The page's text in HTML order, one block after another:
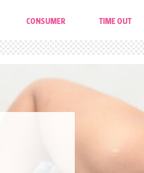
CONSUMER TIME OUT